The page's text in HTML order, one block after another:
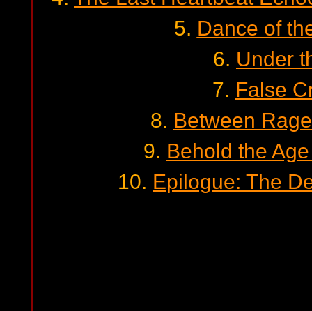
5. Dance of
6. Under
7. False
8. Between
9. Behold the
10. Epilogue: The